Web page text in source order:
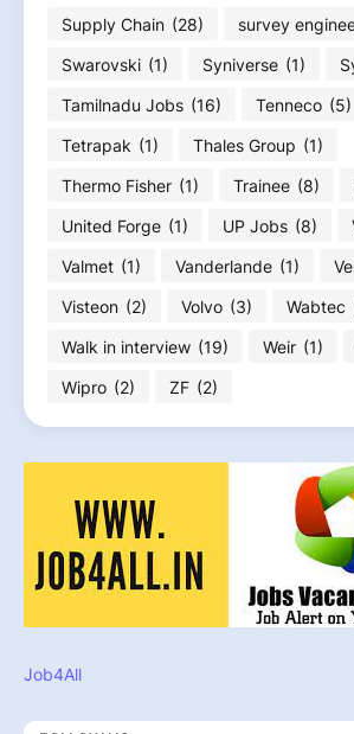
Supply Chain (28) survey
Swarovski (1) Syniverse (1)
Tamilnadu Jobs (16) Tenneco (5)
Tetrapak (1) Thales Group (1)
Thermo Fisher (1) Trainee (8)
United Forge (1) UP Jobs (8)
Valmet (1) Vanderlande (1)
Visteon (2) Volvo (3) Wabtec
Walk in interview (19) Weir (1)
Wipro (2) ZF (2)
Job4All